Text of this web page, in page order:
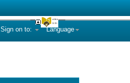
Language
Sign on to: